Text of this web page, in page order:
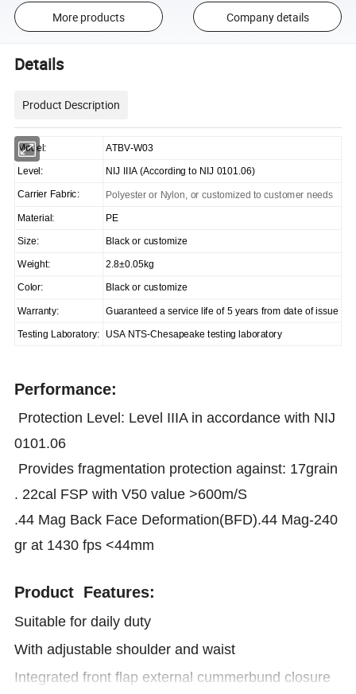
More products Company details
Details
Product Description
Model: ATBV-W03
Level: NIJ IIIA (According to NIJ 0101.06)
Carrier Fabric: Polyester or Nylon, or customized to customer needs
Material: PE
Size: Black or customize
Weight: 2.8±0.05kg
Color: Black or customize
Warranty: Guaranteed a service life of 5 years from date of issue
Testing Laboratory: USA NTS-Chesapeake testing laboratory
Performance:
Protection Level: Level IIIA in accordance with NIJ
0101.06
Provides fragmentation protection against: 17grain
. 22cal FSP with V50 value >600m/S
.44 Mag Back Face Deformation(BFD).44 Mag-240
gr at 1430 fps <44mm
Product Features:
Suitable for daily duty
With adjustable shoulder and waist
Integrated front flap external cummerbund closure